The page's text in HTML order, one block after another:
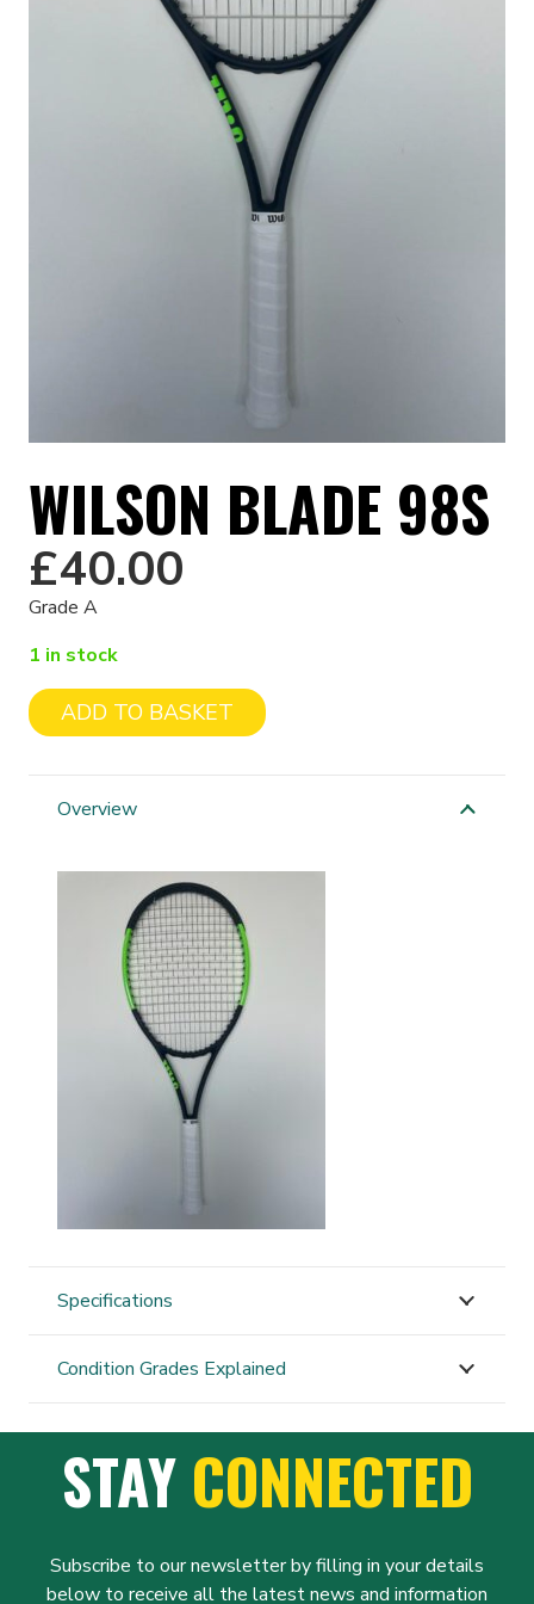
WILSON BLADE 98S
£40.00
Grade A
1 in stock
Wilson
quantity
ADD TO BASKET
Overview
Specifications
Condition Grades Explained
STAYCONNECTED
Subscribe to our newsletter by filling in your details
below to receive all the latest news and information